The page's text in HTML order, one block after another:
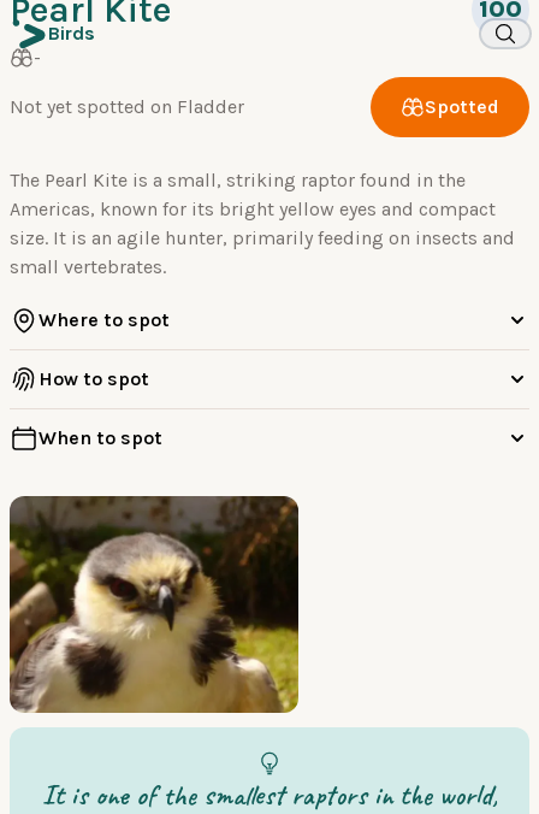
Birds
Pearl Kite 100
-
Not yet spotted on Fladder Spotted
The Pearl Kite is a small, striking raptor found in the
Americas, known for its bright yellow eyes and compact
size. It is an agile hunter, primarily feeding on insects and
small vertebrates.
Where to spot
How to spot
When to spot
It is one of the smallest raptors in the world,